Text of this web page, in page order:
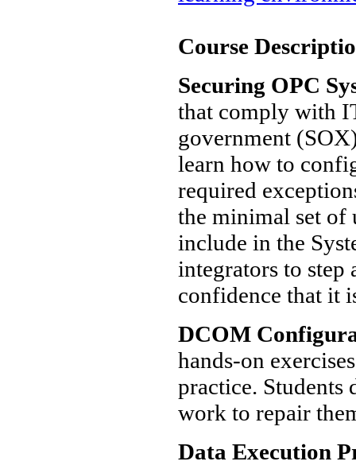
Course
Securing OPC
that comply with
government
learn how to
required
the minimal set of
include in the
integrators to
confidence that it
DCOM
hands-on
practice. Students
work to repair
Data Execution